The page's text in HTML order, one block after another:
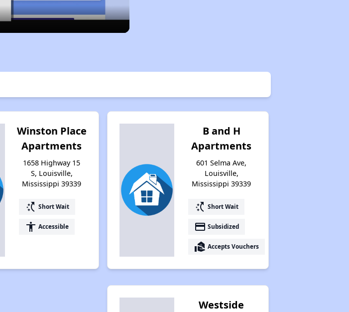
Winston Place
Apartments
1658 Highway 15
S, Louisville,
Mississippi 39339
switch_access_shortcut Short Wait
accessibility Accessible
B and H
Apartments
601 Selma Ave,
Louisville,
Mississippi 39339
switch_access_shortcut Short Wait
payment Subsidized
real_estate_agent Accepts Vouchers
Westside